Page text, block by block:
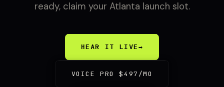
ready, claim your Atlanta launch slot.
HEAR IT LIVE→
VOICE PRO $497/MO